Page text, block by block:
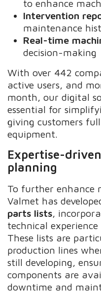
to enhance
Intervention
maintenance
Real-time
decision-making
With over 442
active users, and
month, our digital
essential for
giving customers
equipment.
Expertise-
planning
To further enhance
Valmet has
parts lists ,
technical
These lists are
production lines
still developing,
components are
downtime and